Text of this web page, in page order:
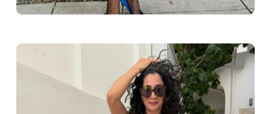
Greece outfit ideas. Naxos